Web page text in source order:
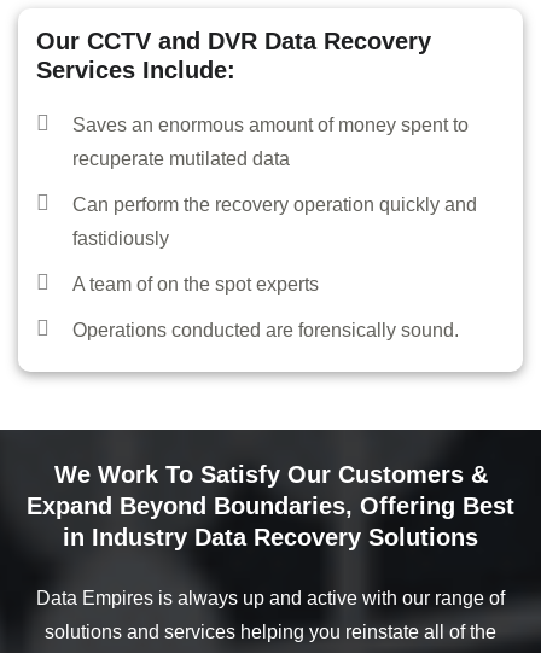
INFORMATION
PRICING
CONTACT
REGISTER / LOGIN
Our CCTV and DVR Data Recovery
Services Include:
Saves an enormous amount of money spent to
recuperate mutilated data
Can perform the recovery operation quickly and
fastidiously
A team of on the spot experts
Operations conducted are forensically sound.
We Work To Satisfy Our Customers &
Expand Beyond Boundaries, Offering Best
in Industry Data Recovery Solutions
Data Empires is always up and active with our range of
solutions and services helping you reinstate all of the